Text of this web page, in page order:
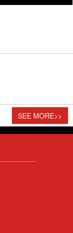
SEE MORE>>